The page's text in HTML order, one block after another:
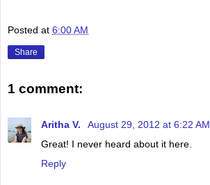
Posted at 6:00 AM
Share
1 comment:
Aritha V.
August 29, 2012 at 6:22 AM
Great! I never heard about it here.
Reply